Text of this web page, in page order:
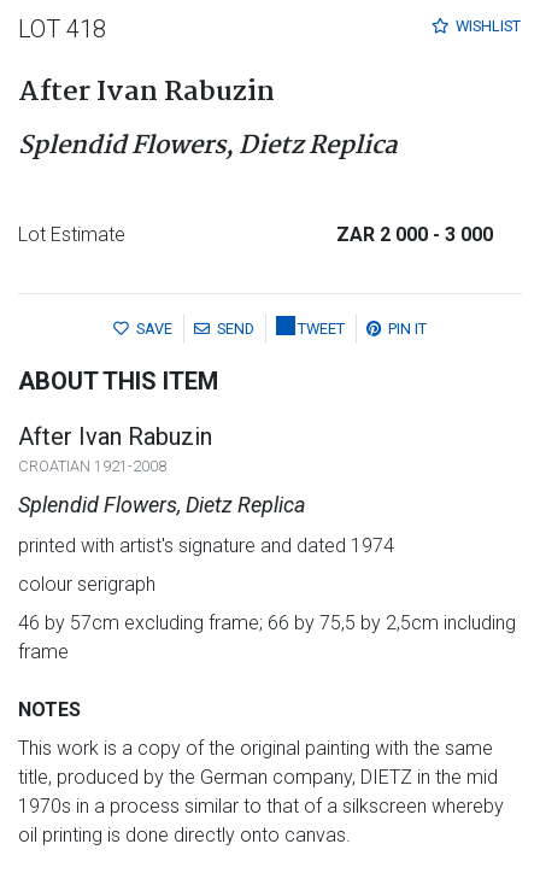
WISHLIST
LOT 418
After Ivan Rabuzin
Splendid Flowers, Dietz Replica
Lot Estimate ZAR 2 000 - 3 000
SAVE SEND TWEET PIN IT
ABOUT THIS ITEM
After Ivan Rabuzin
CROATIAN 1921-2008
Splendid Flowers, Dietz Replica
printed with artist's signature and dated 1974
colour serigraph
46 by 57cm excluding frame; 66 by 75,5 by 2,5cm including
frame
NOTES
This work is a copy of the original painting with the same
title, produced by the German company, DIETZ in the mid
1970s in a process similar to that of a silkscreen whereby
oil printing is done directly onto canvas.